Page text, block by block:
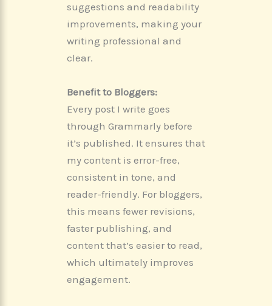
suggestions and readability
improvements, making your
writing professional and
clear.
Benefit to Bloggers:
Every post I write goes
through Grammarly before
it’s published. It ensures that
my content is error-free,
consistent in tone, and
reader-friendly. For bloggers,
this means fewer revisions,
faster publishing, and
content that’s easier to read,
which ultimately improves
engagement.